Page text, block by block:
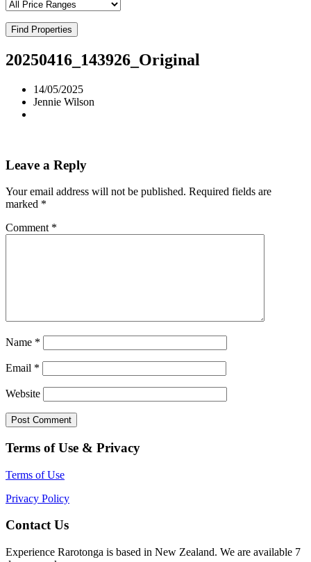
Find Properties
20250416_143926_Original
14/05/2025
Jennie Wilson
Leave a Reply
Your email address will not be published. Required fields are
marked *
Comment *
Name *
Email *
Website
Terms of Use & Privacy
Terms of Use
Privacy Policy
Contact Us
Experience Rarotonga is based in New Zealand. We are available 7